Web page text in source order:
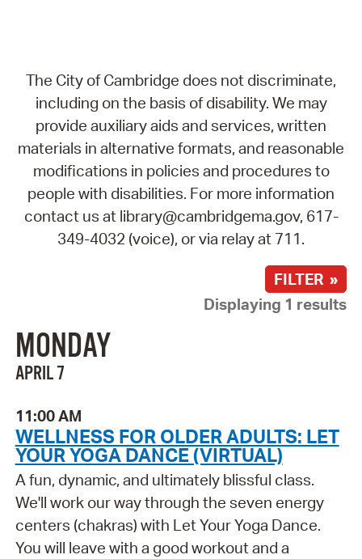
The City of Cambridge does not discriminate,
including on the basis of disability. We may
provide auxiliary aids and services, written
materials in alternative formats, and reasonable
modifications in policies and procedures to
people with disabilities. For more information
contact us at library@cambridgema.gov, 617-
349-4032 (voice), or via relay at 711.
FILTER »
Displaying 1 results
MONDAY
APRIL 7
11:00 AM
WELLNESS FOR OLDER ADULTS: LET
YOUR YOGA DANCE (VIRTUAL)
A fun, dynamic, and ultimately blissful class.
We'll work our way through the seven energy
centers (chakras) with Let Your Yoga Dance.
You will leave with a good workout and a